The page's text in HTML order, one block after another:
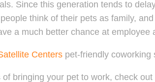
Since this generation tends to
think of their pets as family,
a much better chance at employee
Centers pet-friendly coworking
bringing your pet to work, check